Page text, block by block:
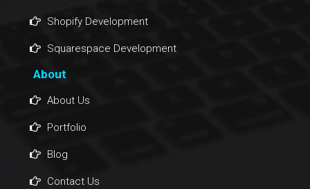
Shopify Development
Squarespace Development
About
About Us
Portfolio
Blog
Contact Us